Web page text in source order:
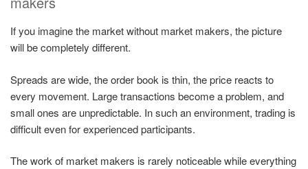
If you imagine the market without market makers, the picture
will be completely different.
Spreads are wide, the order book is thin, the price reacts to
every movement. Large transactions become a problem, and
small ones are unpredictable. In such an environment, trading is
difficult even for experienced participants.
The work of market makers is rarely noticeable while everything